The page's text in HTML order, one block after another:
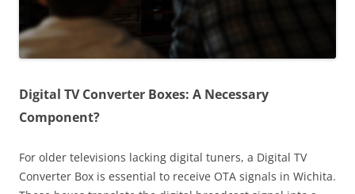
Digital TV Converter Boxes: A Necessary
Component?
For older televisions lacking digital tuners, a Digital TV
Converter Box is essential to receive OTA signals in Wichita.